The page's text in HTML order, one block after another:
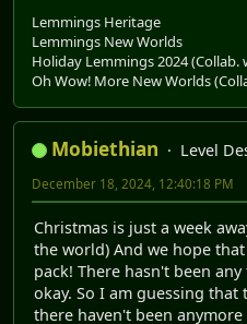
Lemmings Heritage
Lemmings New Worlds
Holiday Lemmings 2024 (Collab.
Oh Wow! More New Worlds
Mobiethian
Level
December 18, 2024, 12:40:18 PM
Christmas is just a week
the world) And we hope
pack! There hasn't been
okay. So I am guessing
there haven't been